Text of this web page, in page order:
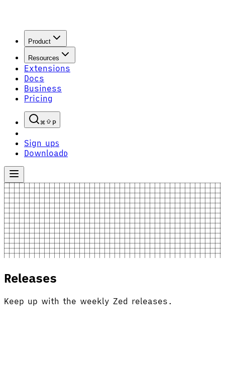
Product
Resources
Extensions
Docs
Business
Pricing
P
Sign upS
Download D
Releases
Keep up with the weekly Zed releases.